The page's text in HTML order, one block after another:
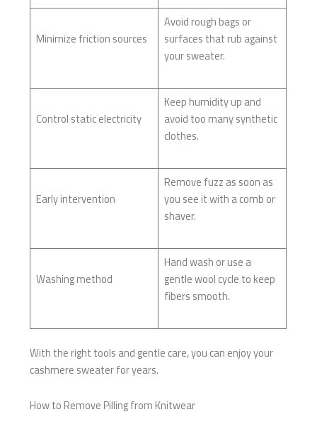
Minimize friction sources
Avoid rough bags or
surfaces that rub against
your sweater.
Control static electricity
Keep humidity up and
avoid too many synthetic
clothes.
Early intervention
Remove fuzz as soon as
you see it with a comb or
shaver.
Washing method
Hand wash or use a
gentle wool cycle to keep
fibers smooth.
With the right tools and gentle care, you can enjoy your
cashmere sweater for years.
How to Remove Pilling from Knitwear